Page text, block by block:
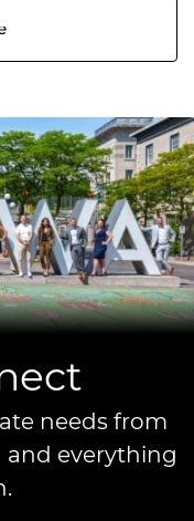
needs from
everything